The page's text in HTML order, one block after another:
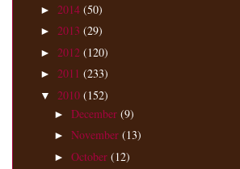
► 2014 (50)
► 2013 (29)
► 2012 (120)
► 2011 (233)
▼ 2010 (152)
► December (9)
► November (13)
► October (12)